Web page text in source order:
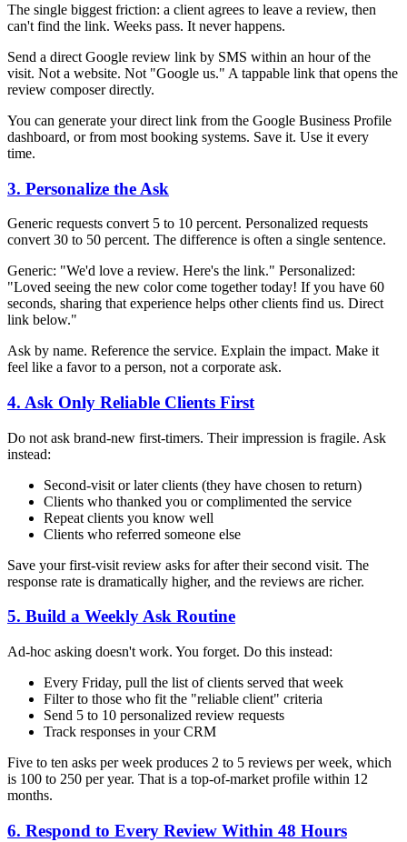
The single biggest friction: a client agrees to leave a review, then
can't find the link. Weeks pass. It never happens.
Send a direct Google review link by SMS within an hour of the
visit. Not a website. Not "Google us." A tappable link that opens the
review composer directly.
You can generate your direct link from the Google Business Profile
dashboard, or from most booking systems. Save it. Use it every
time.
3. Personalize the Ask
Generic requests convert 5 to 10 percent. Personalized requests
convert 30 to 50 percent. The difference is often a single sentence.
Generic: "We'd love a review. Here's the link." Personalized:
"Loved seeing the new color come together today! If you have 60
seconds, sharing that experience helps other clients find us. Direct
link below."
Ask by name. Reference the service. Explain the impact. Make it
feel like a favor to a person, not a corporate ask.
4. Ask Only Reliable Clients First
Do not ask brand-new first-timers. Their impression is fragile. Ask
instead:
Second-visit or later clients (they have chosen to return)
Clients who thanked you or complimented the service
Repeat clients you know well
Clients who referred someone else
Save your first-visit review asks for after their second visit. The
response rate is dramatically higher, and the reviews are richer.
5. Build a Weekly Ask Routine
Ad-hoc asking doesn't work. You forget. Do this instead:
Every Friday, pull the list of clients served that week
Filter to those who fit the "reliable client" criteria
Send 5 to 10 personalized review requests
Track responses in your CRM
Five to ten asks per week produces 2 to 5 reviews per week, which
is 100 to 250 per year. That is a top-of-market profile within 12
months.
6. Respond to Every Review Within 48 Hours